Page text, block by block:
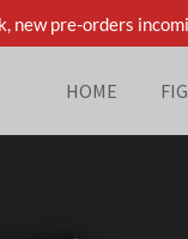
pre-orders
HOME